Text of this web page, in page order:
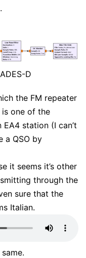
D
the FM repeater
is one of the
station (I can’t
a QSO by
it seems it’s other
through the
sure that the
Italian.